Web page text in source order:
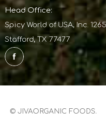
Head Office:
Spicy World of USA, Inc.
Stafford, TX 77477
© JIVAORGANIC FOODS.